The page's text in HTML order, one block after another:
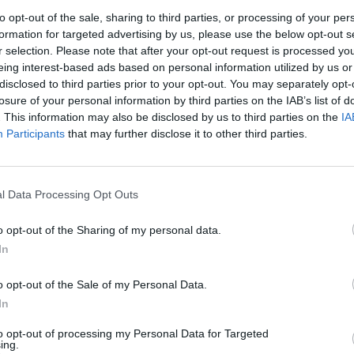
opt-out of the sale, sharing to third parties, or processing of your
for targeted advertising by us, please use the below opt-out
selection. Please note that after your opt-out request is processed
interest-based ads based on personal information utilized by us
to third parties prior to your opt-out. You may separately
of your personal information by third parties on the IAB’s list of
This information may also be disclosed by us to third parties on the
Participants that may further disclose it to other third parties.
Data Processing Opt Outs
opt-out of the Sharing of my personal data.
opt-out of the Sale of my Personal Data.
opt-out of processing my Personal Data for Targeted
in final
& Leeds
Ho99o9, Taipei Houston,
Brain, De’Wayne and more have
the Reading & Leeds 2022
Kerrang! Awards
2022
What music has dominated your
12 months? Cast your votes in
year’s Kerrang! Awards now!